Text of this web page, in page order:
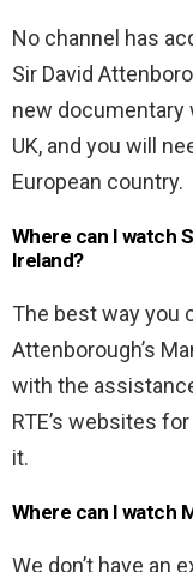
No channel has
Sir David
new documentary
UK, and you will
European country.
Where can I watch
Ireland?
The best way you
Attenborough’s
with the
RTE’s websites
it.
Where can I watch
We don’t have an